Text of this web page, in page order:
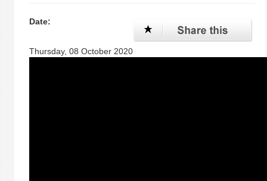
Date:
Thursday, 08 October 2020